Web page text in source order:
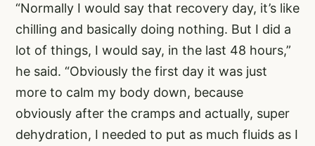
“Normally I would say that recovery day, it’s like
chilling and basically doing nothing. But I did a
lot of things, I would say, in the last 48 hours,”
he said. “Obviously the first day it was just
more to calm my body down, because
obviously after the cramps and actually, super
dehydration, I needed to put as much fluids as I